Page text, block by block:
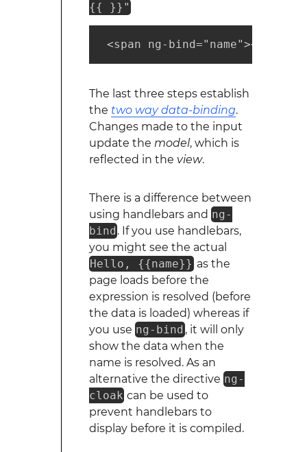
{{ }}"
<span ng-bind="name"></span>
The last three steps establish
the two way data-binding.
Changes made to the input
update the model, which is
reflected in the view.
There is a difference between
using handlebars and ng-
bind . If you use handlebars,
you might see the actual
Hello, {{name}} as the
page loads before the
expression is resolved (before
the data is loaded) whereas if
you use ng-bind , it will only
show the data when the
name is resolved. As an
alternative the directive ng-
cloak can be used to
prevent handlebars to
display before it is compiled.